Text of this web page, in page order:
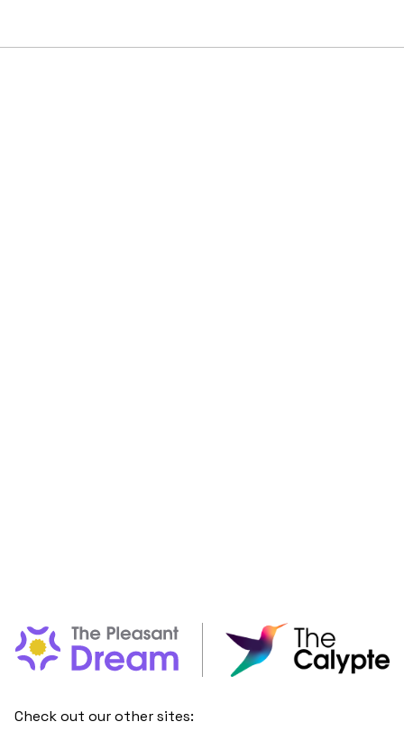
life. Besides, her writing is inspired not only by her
Check out our other sites: